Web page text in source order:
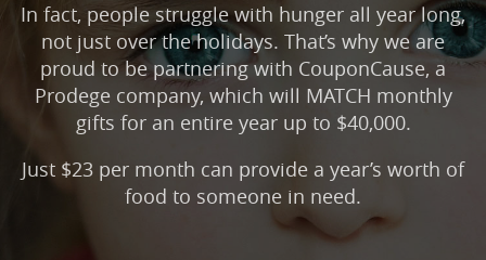
In fact, people struggle with hunger all year long,
not just over the holidays. That’s why we are
proud to be partnering with CouponCause, a
Prodege company, which will MATCH monthly
gifts for an entire year up to $40,000.
Just $23 per month can provide a year’s worth of
food to someone in need.